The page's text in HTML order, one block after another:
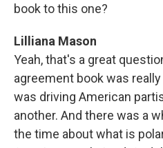
book to this one?
Lilliana Mason
Yeah, that's a great
agreement book was
was driving American
another. And there was a
the time about what is